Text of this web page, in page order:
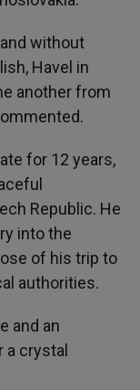
without
Havel in
another from
for 12 years,
Republic. He
into the
of his trip to
authorities.
and an
a crystal